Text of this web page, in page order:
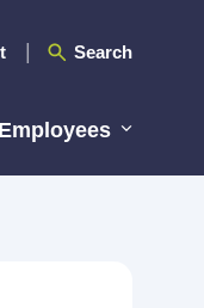
Search